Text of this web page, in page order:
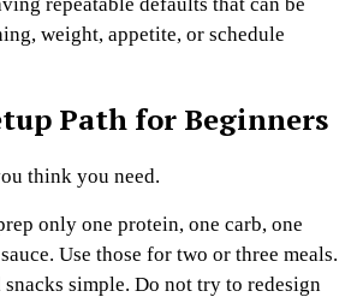
weight, appetite, or schedule
Path for Beginners
think you need.
only one protein, one carb, one
Use those for two or three meals.
simple. Do not try to redesign